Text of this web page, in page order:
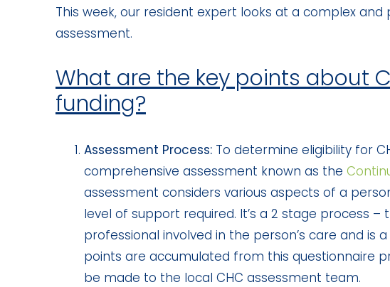
This week, our resident expert looks at a complex
assessment.
What are the key points about
funding?
Assessment Process:To determine eligibility for
comprehensive assessment known as the
assessment considers various aspects of a
level of support required. It’s a 2 stage process
professional involved in the person’s care and is
points are accumulated from this questionnaire
be made to the local CHC assessment team.